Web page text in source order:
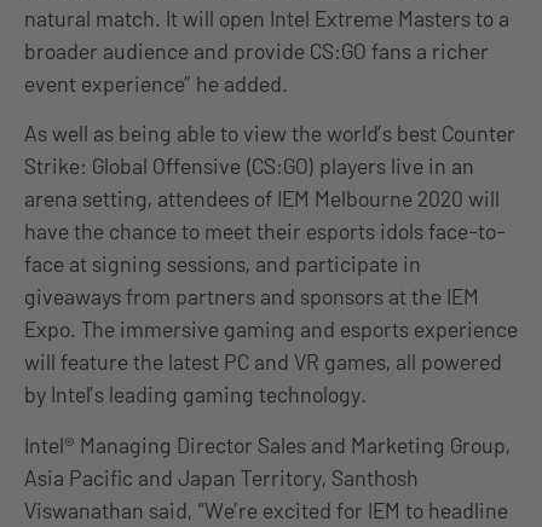
natural match. It will open Intel Extreme Masters to a
broader audience and provide CS:GO fans a richer
event experience” he added.
As well as being able to view the world’s best Counter
Strike: Global Offensive (CS:GO) players live in an
arena setting, attendees of IEM Melbourne 2020 will
have the chance to meet their esports idols face-to-
face at signing sessions, and participate in
giveaways from partners and sponsors at the IEM
Expo. The immersive gaming and esports experience
will feature the latest PC and VR games, all powered
by Intel’s leading gaming technology.
Intel® Managing Director Sales and Marketing Group,
Asia Pacific and Japan Territory, Santhosh
Viswanathan said, “We’re excited for IEM to headline